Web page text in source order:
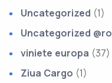
Uncategorized (1)
Uncategorized @ro
viniete europa (37)
Ziua Cargo (1)